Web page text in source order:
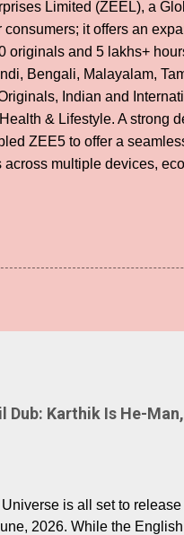
Limited (ZEEL), a
it offers an
and 5 lakhs+
Bengali, Malayalam,
Indian and
& Lifestyle. A strong
ZEE5 to offer a
multiple devices,
Karthik Is He-
is all set to
2026. While the